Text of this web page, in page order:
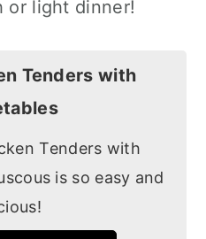
or light dinner!
Tenders with
Tenders with
is so easy and